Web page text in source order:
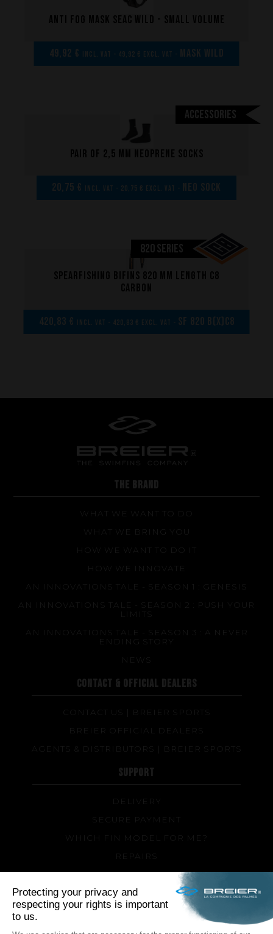
FAQ about products and fabrication
Anti fog mask Seac Wild - Small volume
49,92 € incl. VAT - 49,92 € excl. VAT - MASK WILD
Accessories
Pair of 2,5 mm neoprene socks
20,75 € incl. VAT - 20,75 € excl. VAT - NEO SOCK
820 SERIES
Spearfishing bifins 820 mm length C8
carbon
420,83 € incl. VAT - 420,83 € excl. VAT - SF 820 B(x)C8
THE BRAND
WHAT WE WANT TO DO
WHAT WE BRING YOU
HOW WE WANT TO DO IT
HOW WE INNOVATE
AN INNOVATIONS TALE - SEASON 1 : GENESIS
AN INNOVATIONS TALE - SEASON 2 : PUSH YOUR
AN INNOVATIONS TALE - SEASON 3 : A NEVER
ENDING STORY
NEWS
CONTACT & OFFICIAL DEALERS
CONTACT US | BREIER SPORTS
BREIER OFFICIAL DEALERS
AGENTS & DISTRIBUTORS | BREIER SPORTS
SUPPORT
DELIVERY
SECURE PAYMENT
WHICH FIN MODEL FOR ME?
REPAIRS
TIPS AND TRICKS
FAQ ABOUT PRODUCTS AND FABRICATION
FOLLOW US